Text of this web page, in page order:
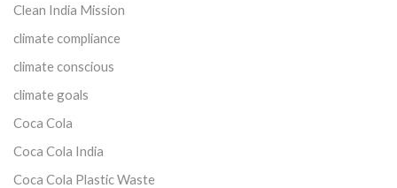
Clean India Mission
climate compliance
climate conscious
climate goals
Coca Cola
Coca Cola India
Coca Cola Plastic Waste